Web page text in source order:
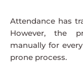
Attendance has
However, the
manually for
prone process.